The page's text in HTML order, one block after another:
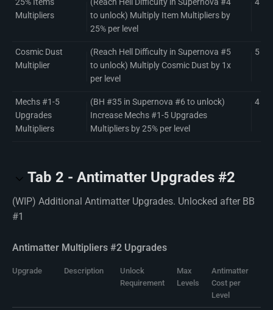
Multipliers
to unlock) Multiply Item Multipliers by
25% per level
Cosmic Dust
Multiplier
(Reach Hell Difficulty in Supernova #5
to unlock) Multiply Cosmic Dust by 1x
per level
5
Mechs #1-5
Upgrades
Multipliers
(BH #35 in Supernova #6 to unlock)
Increase Mechs #1-5 Upgrades
Multipliers by 25% per level
4
Tab 2 - Antimatter Upgrades #2
(WIP) Additional Antimatter Upgrades. Unlocked after BB
#1
Antimatter Multipliers #2 Upgrades
Upgrade Description
Unlock
Requirement
Max
Levels
Antimatter
Cost per
Level